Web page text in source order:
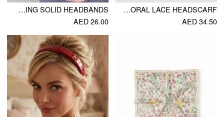
FLORAL LACE HEADSCARF
AED 34.50
WIDENING SOLID HEADBANDS
AED 26.00